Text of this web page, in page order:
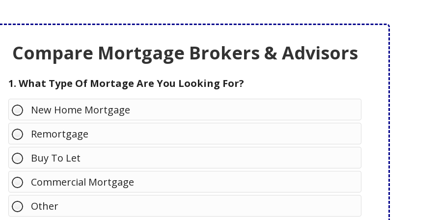
Compare Mortgage Brokers & Advisors
1. What Type Of Mortage Are You Looking For?
New Home Mortgage
Remortgage
Buy To Let
Commercial Mortgage
Other